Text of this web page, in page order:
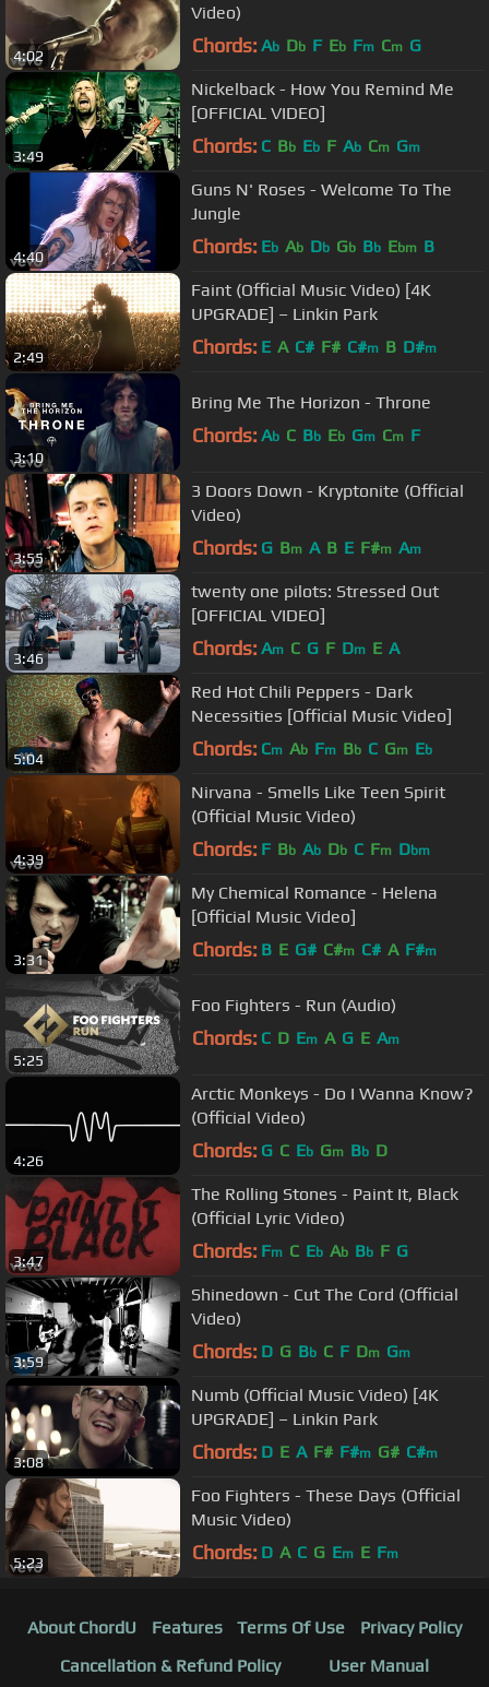
4:02
Video)
Chords: Ab Db F Eb Fm Cm G
3:49
Nickelback - How You Remind Me
[OFFICIAL VIDEO]
Chords: C Bb Eb F Ab Cm Gm
4:40
Guns N' Roses - Welcome To The
Jungle
Chords: Eb Ab Db Gb Bb Ebm B
2:49
Faint (Official Music Video) [4K
UPGRADE] – Linkin Park
Chords: E A C# F# C#m B D#m
3:10
Bring Me The Horizon - Throne
Chords: Ab C Bb Eb Gm Cm F
3:55
3 Doors Down - Kryptonite (Official
Video)
Chords: G Bm A B E F#m Am
3:46
twenty one pilots: Stressed Out
[OFFICIAL VIDEO]
Chords: Am C G F Dm E A
5:04
Red Hot Chili Peppers - Dark
Necessities [Official Music Video]
Chords: Cm Ab Fm Bb C Gm Eb
4:39
Nirvana - Smells Like Teen Spirit
(Official Music Video)
Chords: F Bb Ab Db C Fm Dbm
3:31
My Chemical Romance - Helena
[Official Music Video]
Chords: B E G# C#m C# A F#m
5:25
Foo Fighters - Run (Audio)
Chords: C D Em A G E Am
4:26
Arctic Monkeys - Do I Wanna Know?
(Official Video)
Chords: G C Eb Gm Bb D
3:47
The Rolling Stones - Paint It, Black
(Official Lyric Video)
Chords: Fm C Eb Ab Bb F G
3:59
Shinedown - Cut The Cord (Official
Video)
Chords: D G Bb C F Dm Gm
3:08
Numb (Official Music Video) [4K
UPGRADE] – Linkin Park
Chords: D E A F# F#m G# C#m
5:23
Foo Fighters - These Days (Official
Music Video)
Chords: D A C G Em E Fm
About ChordU Features Terms Of Use
Privacy Policy
Cancellation & Refund Policy
User Manual